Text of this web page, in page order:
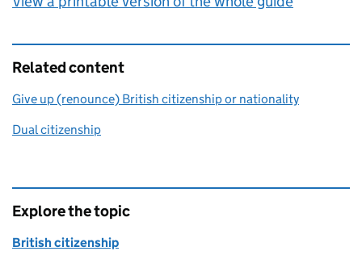
Related content
Give up (renounce) British citizenship or nationality
Dual citizenship
Explore the topic
British citizenship